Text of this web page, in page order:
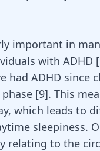
important in
with ADHD [
had ADHD since
[9]. This
which leads to
sleepiness.
relating to the